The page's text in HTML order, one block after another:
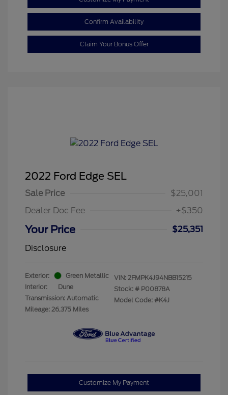
Confirm Availability
Claim Your Bonus Offer
2022 Ford Edge SEL
Sale Price
$25,001
Dealer Doc Fee
+$350
Your Price
$25,351
Disclosure
Exterior:
Green Metallic
Interior:
Dune
Transmission: Automatic
Mileage: 26,375 Miles
VIN: 2FMPK4J94NBB15215
Stock: # P00878A
Model Code: #K4J
Customize My Payment